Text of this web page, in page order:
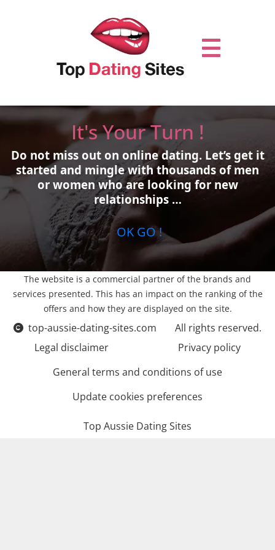
It's Your Turn !
Do not miss out on online dating. Let’s get it
started and mingle with thousands of men
or women who are looking for new
relationships …
OK GO !
The website is a commercial partner of the brands and
services presented. This has an impact on the ranking of the
offers and how they are displayed on the site.
top-aussie-dating-sites.com
All rights reserved.
Legal disclaimer
Privacy policy
General terms and conditions of use
Update cookies preferences
Top Aussie Dating Sites